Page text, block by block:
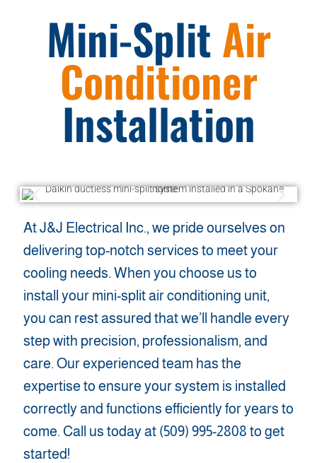
Mini-SplitAir
Conditioner
Installation
At J&J Electrical Inc., we pride ourselves on
delivering top-notch services to meet your
cooling needs. When you choose us to
install your mini-split air conditioning unit,
you can rest assured that we’ll handle every
step with precision, professionalism, and
care. Our experienced team has the
expertise to ensure your system is installed
correctly and functions efficiently for years to
come. Call us today at (509) 995-2808 to get
started!